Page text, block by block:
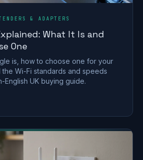
& ADAPTERS
What It Is and
One
is, how to choose one for your
Wi-Fi standards and speeds
English UK buying guide.